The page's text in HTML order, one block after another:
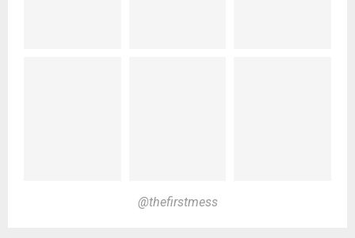
@thefirstmess